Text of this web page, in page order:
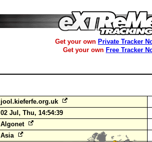
Get your own Private Tracker
Get your own Free Tracker
jool.kieferfe.org.uk
02 Jul, Thu, 14:54:39
Algonet
Asia